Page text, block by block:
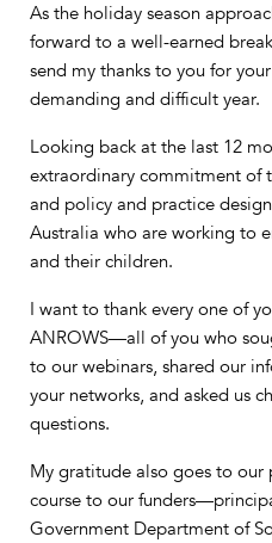
As the holiday season
forward to a well-earned
send my thanks to you for
demanding and difficult year.
Looking back at the last 12
extraordinary commitment of
and policy and practice
Australia who are working to
and their children.
I want to thank every one of
ANROWS—all of you who
to our webinars, shared our
your networks, and asked us
questions.
My gratitude also goes to
course to our
Government Department of